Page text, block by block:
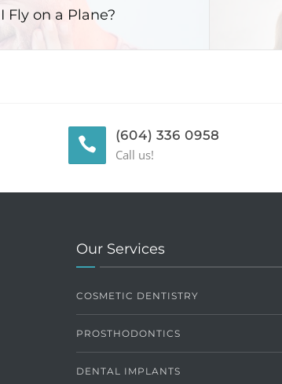
Fly on a Plane?
(604) 336 0958
Call us!
Our Services
COSMETIC DENTISTRY
PROSTHODONTICS
DENTAL IMPLANTS